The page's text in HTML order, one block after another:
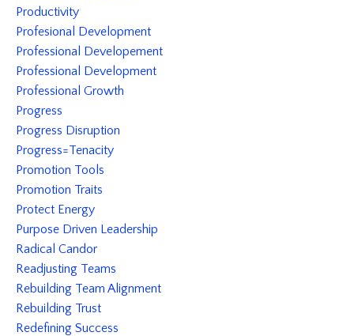
Productivity
Profesional Development
Professional Developement
Professional Development
Professional Growth
Progress
Progress Disruption
Progress=tenacity
Promotion Tools
Promotion Traits
Protect Energy
Purpose Driven Leadership
Radical Candor
Readjusting Teams
Rebuilding Team Alignment
Rebuilding Trust
Redefining Success